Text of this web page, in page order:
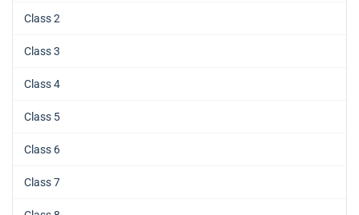
Class 2
Class 3
Class 4
Class 5
Class 6
Class 7